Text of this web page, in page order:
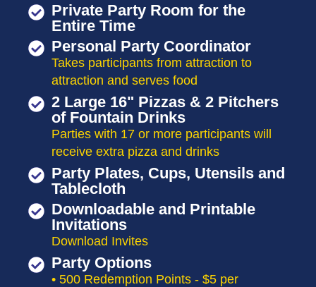
Private Party Room for the
Entire Time
Personal Party Coordinator
Takes participants from attraction to
attraction and serves food
2 Large 16" Pizzas & 2 Pitchers
of Fountain Drinks
Parties with 17 or more participants will
receive extra pizza and drinks
Party Plates, Cups, Utensils and
Tablecloth
Downloadable and Printable
Invitations
Download Invites
Party Options
• 500 Redemption Points - $5 per